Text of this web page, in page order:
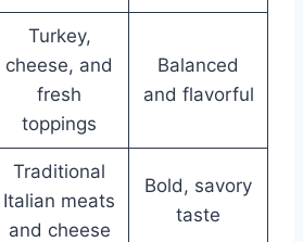
Turkey,
cheese, and
fresh
toppings
Balanced
and flavorful
Traditional
Italian meats
and cheese
Bold, savory
taste